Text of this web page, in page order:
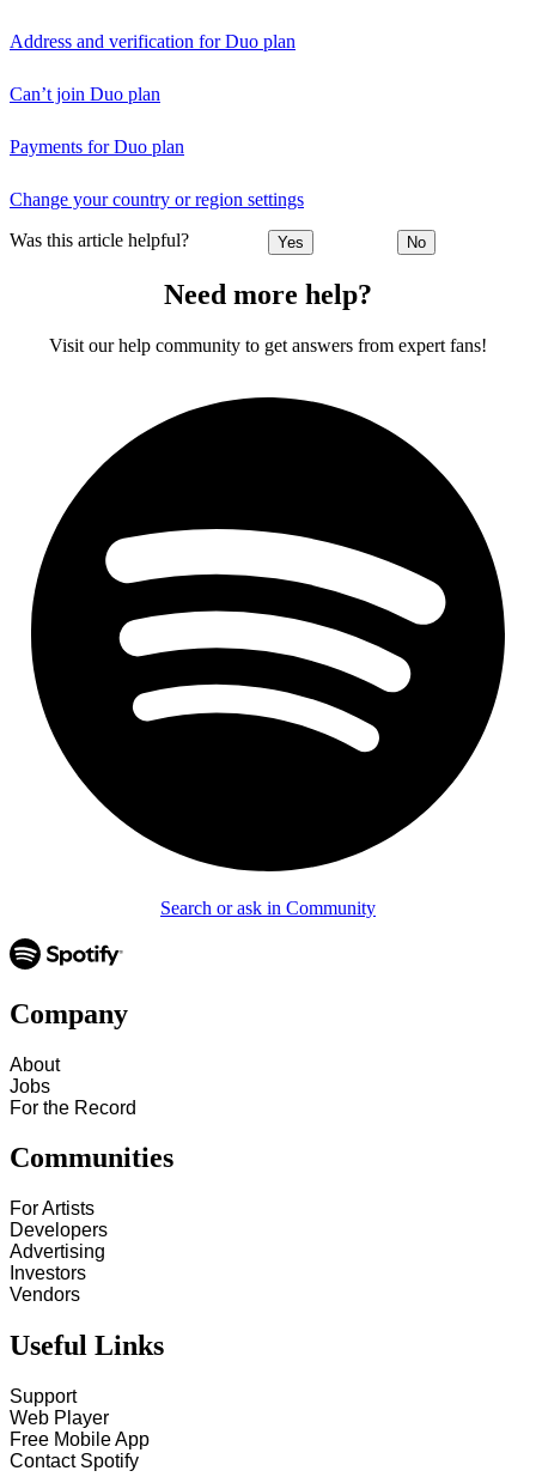
Address and verification for Duo plan
Can’t join Duo plan
Payments for Duo plan
Change your country or region settings
Was this article helpful? Yes No
Need more help?
Visit our help community to get answers from expert fans!
Search or ask in Community
Company
About
Jobs
For the Record
Communities
For Artists
Developers
Advertising
Investors
Vendors
Useful Links
Support
Web Player
Free Mobile App
Contact Spotify